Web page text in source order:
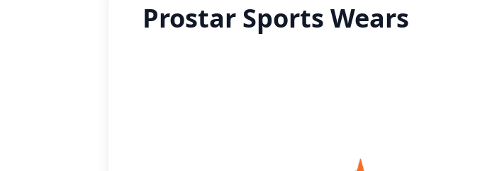
Prostar Sports Wears